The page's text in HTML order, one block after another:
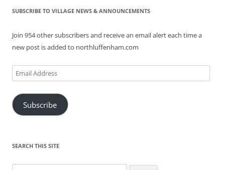
SUBSCRIBE TO VILLAGE NEWS & ANNOUNCEMENTS
Join 954 other subscribers and receive an email alert each time a
new post is added to northluffenham.com
Email
Address
Subscribe
SEARCH THIS SITE